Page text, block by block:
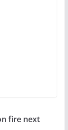
fire next